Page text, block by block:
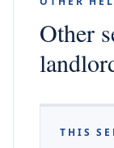
Other
THIS